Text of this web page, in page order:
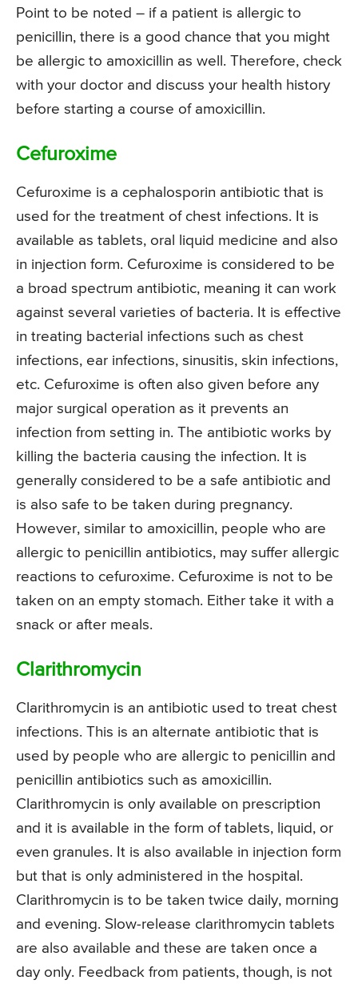
Point to be noted – if a patient is allergic to
penicillin, there is a good chance that you might
be allergic to amoxicillin as well. Therefore, check
with your doctor and discuss your health history
before starting a course of amoxicillin.
Cefuroxime
Cefuroxime is a cephalosporin antibiotic that is
used for the treatment of chest infections. It is
available as tablets, oral liquid medicine and also
in injection form. Cefuroxime is considered to be
a broad spectrum antibiotic, meaning it can work
against several varieties of bacteria. It is effective
in treating bacterial infections such as chest
infections, ear infections, sinusitis, skin infections,
etc. Cefuroxime is often also given before any
major surgical operation as it prevents an
infection from setting in. The antibiotic works by
killing the bacteria causing the infection. It is
generally considered to be a safe antibiotic and
is also safe to be taken during pregnancy.
However, similar to amoxicillin, people who are
allergic to penicillin antibiotics, may suffer allergic
reactions to cefuroxime. Cefuroxime is not to be
taken on an empty stomach. Either take it with a
snack or after meals.
Clarithromycin
Clarithromycin is an antibiotic used to treat chest
infections. This is an alternate antibiotic that is
used by people who are allergic to penicillin and
penicillin antibiotics such as amoxicillin.
Clarithromycin is only available on prescription
and it is available in the form of tablets, liquid, or
even granules. It is also available in injection form
but that is only administered in the hospital.
Clarithromycin is to be taken twice daily, morning
and evening. Slow-release clarithromycin tablets
are also available and these are taken once a
day only. Feedback from patients, though, is not